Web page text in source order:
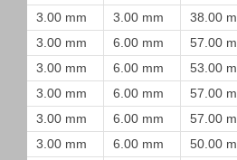
3.00 mm
3.00 mm 38.00
3.00 mm
6.00 mm 57.00
3.00 mm
6.00 mm 53.00
3.00 mm
6.00 mm 57.00
3.00 mm
6.00 mm 57.00
3.00 mm
6.00 mm 50.00